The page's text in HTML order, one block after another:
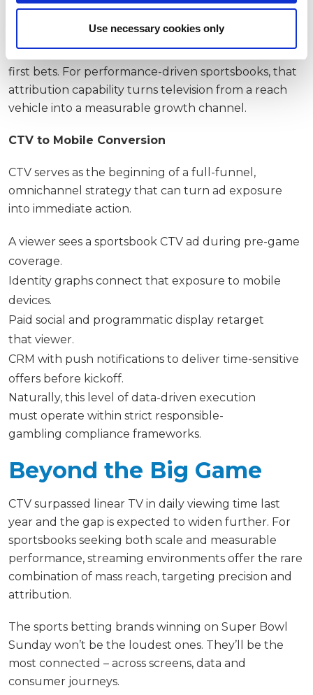
Use necessary cookies only
Identity-linked attribution
Unlike traditional broadcast, CTV can tie household
and device identifiers to app installs, deposits and
first bets. For performance-driven sportsbooks, that
attribution capability turns television from a reach
vehicle into a measurable growth channel.
CTV to Mobile Conversion
CTV serves as the beginning of a full-funnel,
omnichannel strategy that can turn ad exposure
into immediate action.
A viewer sees a sportsbook CTV ad during pre-game
coverage.
Identity graphs connect that exposure to mobile
devices.
Paid social and programmatic display retarget
that viewer.
CRM with push notifications to deliver time-sensitive
offers before kickoff.
Naturally, this level of data-driven execution
must operate within strict responsible-
gambling compliance frameworks.
Beyond the Big Game
CTV surpassed linear TV in daily viewing time last
year and the gap is expected to widen further. For
sportsbooks seeking both scale and measurable
performance, streaming environments offer the rare
combination of mass reach, targeting precision and
attribution.
The sports betting brands winning on Super Bowl
Sunday won’t be the loudest ones. They’ll be the
most connected – across screens, data and
consumer journeys.